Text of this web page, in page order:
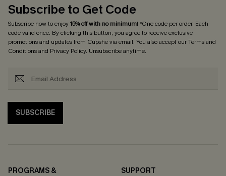
Subscribe to Get Code
Subscribe now to enjoy15% off with no minimum! *One code per order. Each
code valid once. By clicking this button, you agree to receive exclusive
promotions and updates from Cupshe via email. You also accept ourTerms and
Conditionsand Privacy Policy. Unsubscribe anytime.
SUBSCRIBE
PROGRAMS &
SUPPORT